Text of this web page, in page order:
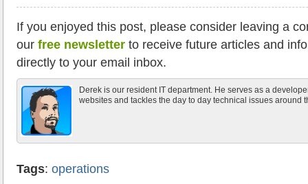
If you enjoyed this post, please consider leaving a
our free newsletter to receive future articles and
directly to your email inbox.
Derek is our resident IT department. He serves as a
websites and tackles the day to day technical issues around
Tags: operations